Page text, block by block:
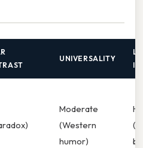
UNIVERSALITY
Moderate
(Western
humor)